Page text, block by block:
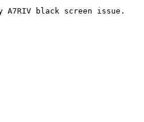
A7RIV black screen issue.